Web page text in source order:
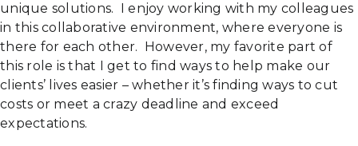
unique solutions. I enjoy working with my colleagues
in this collaborative environment, where everyone is
there for each other. However, my favorite part of
this role is that I get to find ways to help make our
clients’ lives easier – whether it’s finding ways to cut
costs or meet a crazy deadline and exceed
expectations.